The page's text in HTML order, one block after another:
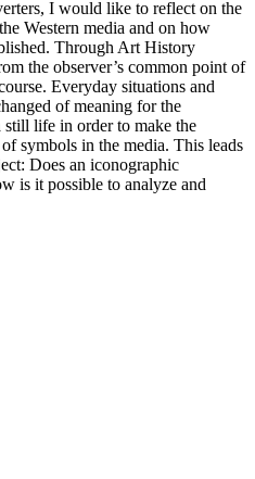
I would like to reflect on the
Western media and on how
Through Art History
the observer’s common point of
Everyday situations and
of meaning for the
still life in order to make the
symbols in the media. This leads
Does an iconographic
is it possible to analyze and